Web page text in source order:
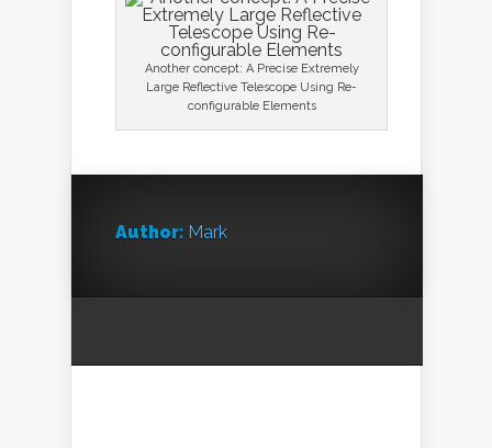
Another concept: A Precise Extremely
Large Reflective Telescope Using Re-
configurable Elements
Author: Mark